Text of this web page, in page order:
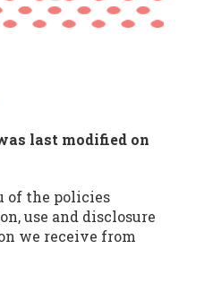
last modified on
of the policies
use and disclosure
we receive from